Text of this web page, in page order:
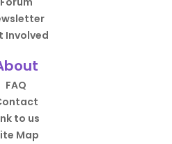
Involved
FAQ
to us
Map